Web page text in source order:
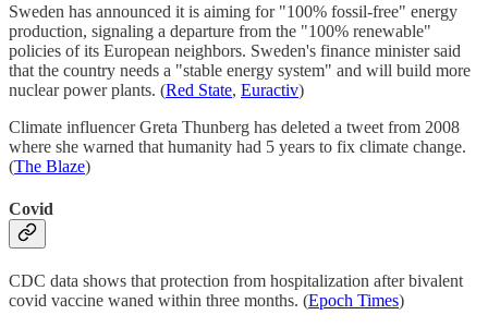
Sweden has announced it is aiming for "100% fossil-free" energy
production, signaling a departure from the "100% renewable"
policies of its European neighbors. Sweden's finance minister said
that the country needs a "stable energy system" and will build more
nuclear power plants. (Red State, Euractiv)
Climate influencer Greta Thunberg has deleted a tweet from 2008
where she warned that humanity had 5 years to fix climate change.
(The Blaze)
Covid
CDC data shows that protection from hospitalization after bivalent
covid vaccine waned within three months. (Epoch Times)